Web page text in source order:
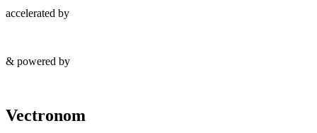
accelerated by
& powered by
Vectronom